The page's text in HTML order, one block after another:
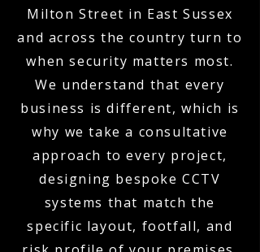
Milton Street in East Sussex
and across the country turn to
when security matters most.
We understand that every
business is different, which is
why we take a consultative
approach to every project,
designing bespoke CCTV
systems that match the
specific layout, footfall, and